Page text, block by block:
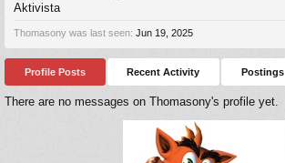
Aktivista
Thomasony was last seen: Jun 19, 2025
Profile Posts Recent Activity Postings
There are no messages on Thomasony's profile yet.